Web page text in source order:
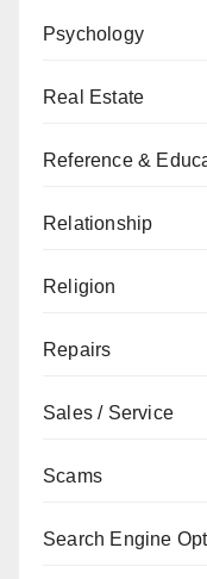
Psychology
Real Estate
Reference &
Relationship
Religion
Repairs
Sales / Service
Scams
Search Engine